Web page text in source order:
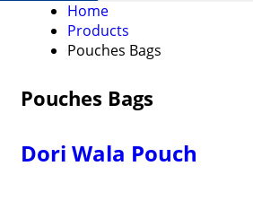
Home
Products
Pouches Bags
Pouches Bags
Dori Wala Pouch